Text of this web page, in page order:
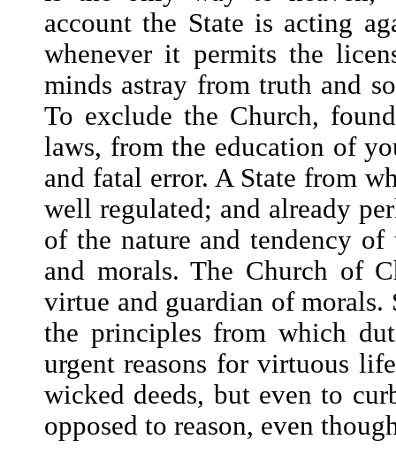
account the State is acting
whenever it permits the
minds astray from truth and
To exclude the Church,
laws, from the education of
and fatal error. A State from
well regulated; and already
of the nature and tendency
and morals. The Church of
virtue and guardian of
the principles from which
urgent reasons for virtuous
wicked deeds, but even to
opposed to reason, even